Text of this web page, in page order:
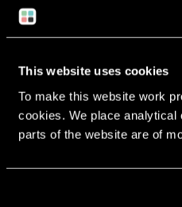
This website uses cookies
To make this website work
cookies. We place
parts of the website are of
Return to overview